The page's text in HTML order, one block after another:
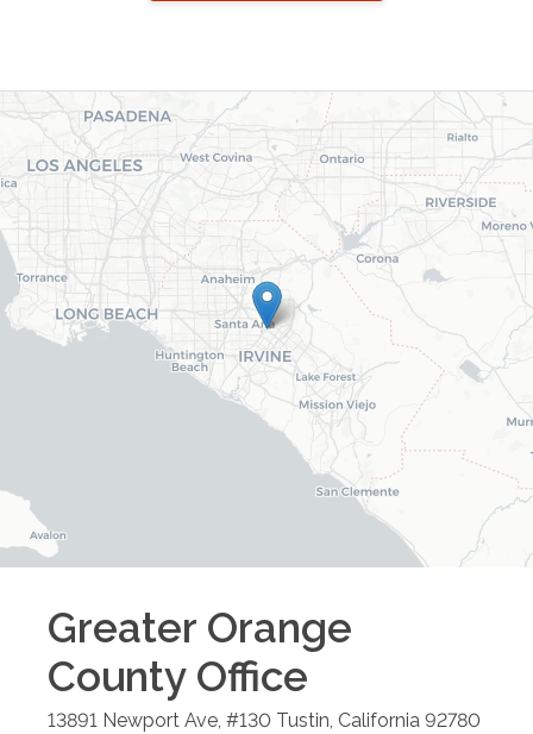
Greater Orange
CountyOffice
13891 Newport Ave, #130 Tustin, California 92780